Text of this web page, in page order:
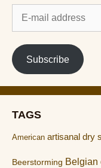
mail
address
Subscribe
TAGS
American artisanal dry
Beerstorming Belgian